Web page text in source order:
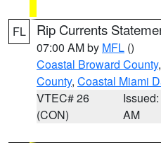
FL Rip Currents
07:00 AM by MFL ()
Coastal Broward County,
County, Coastal Miami
VTEC# 26
(CON)
AM